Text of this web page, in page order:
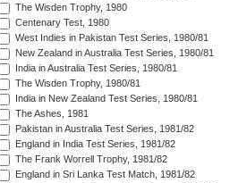
The Wisden Trophy, 1980
Centenary Test, 1980
West Indies in Pakistan Test Series, 1980/81
New Zealand in Australia Test Series, 1980/81
India in Australia Test Series, 1980/81
The Wisden Trophy, 1980/81
India in New Zealand Test Series, 1980/81
The Ashes, 1981
Pakistan in Australia Test Series, 1981/82
England in India Test Series, 1981/82
The Frank Worrell Trophy, 1981/82
England in Sri Lanka Test Match, 1981/82